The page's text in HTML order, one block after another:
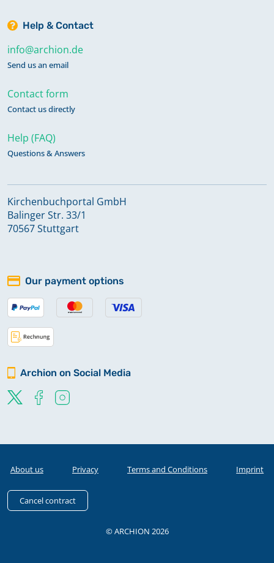
Help & Contact
info@archion.de
Send us an email
Contact form
Contact us directly
Help (FAQ)
Questions & Answers
Kirchenbuchportal GmbH
Balinger Str. 33/1
70567 Stuttgart
Our payment options
Archion on Social Media
About us Privacy Terms and Conditions Imprint
Cancel contract
© ARCHION 2026